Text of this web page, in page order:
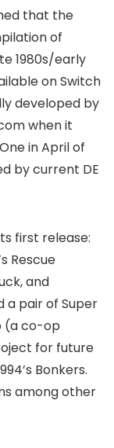
that the
of
1980s/early
on Switch
developed by
when it
in April of
by current DE
first release:
Rescue
and
a pair of Super
(a co-op
for future
Bonkers.
among other